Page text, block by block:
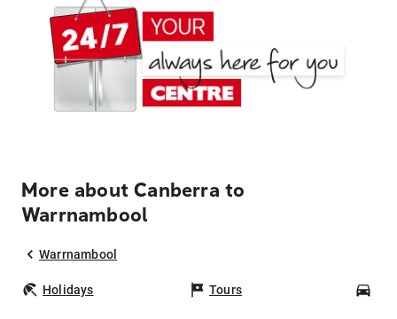
More about Canberra to
Warrnambool
Warrnambool
Holidays Tours